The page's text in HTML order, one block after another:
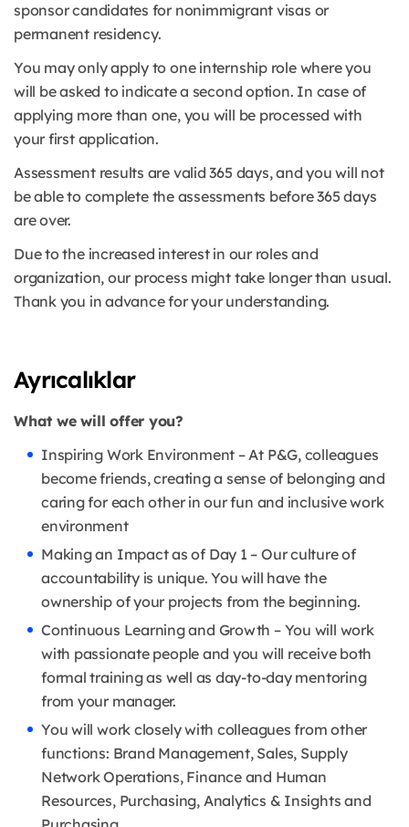
sponsor candidates for nonimmigrant visas or
permanent residency.
You may only apply to one internship role where you
will be asked to indicate a second option. In case of
applying more than one, you will be processed with
your first application.
Assessment results are valid 365 days, and you will not
be able to complete the assessments before 365 days
are over.
Due to the increased interest in our roles and
organization, our process might take longer than usual.
Thank you in advance for your understanding.
Ayrıcalıklar
What we will offer you?
Inspiring Work Environment – At P&G, colleagues
become friends, creating a sense of belonging and
caring for each other in our fun and inclusive work
environment
Making an Impact as of Day 1 – Our culture of
accountability is unique. You will have the
ownership of your projects from the beginning.
Continuous Learning and Growth – You will work
with passionate people and you will receive both
formal training as well as day-to-day mentoring
from your manager.
You will work closely with colleagues from other
functions: Brand Management, Sales, Supply
Network Operations, Finance and Human
Resources, Purchasing, Analytics & Insights and